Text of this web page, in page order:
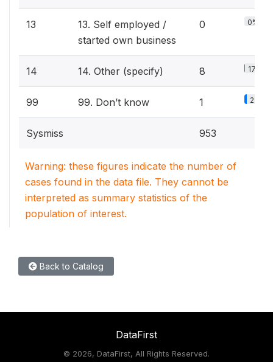
13
13. Self employed /
started own business
0 0%
14 14. Other (specify) 8 17.4%
99 99. Don’t know 1 2.2%
Sysmiss 953
Warning: these figures indicate the number of
cases found in the data file. They cannot be
interpreted as summary statistics of the
population of interest.
Back to Catalog
DataFirst
© 2026, DataFirst, All Rights Reserved.